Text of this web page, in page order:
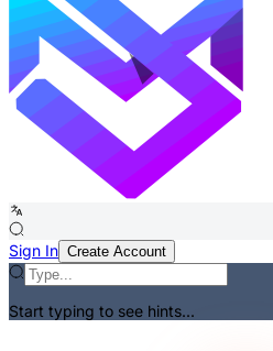
Sign In Create Account
Start typing to see hints...